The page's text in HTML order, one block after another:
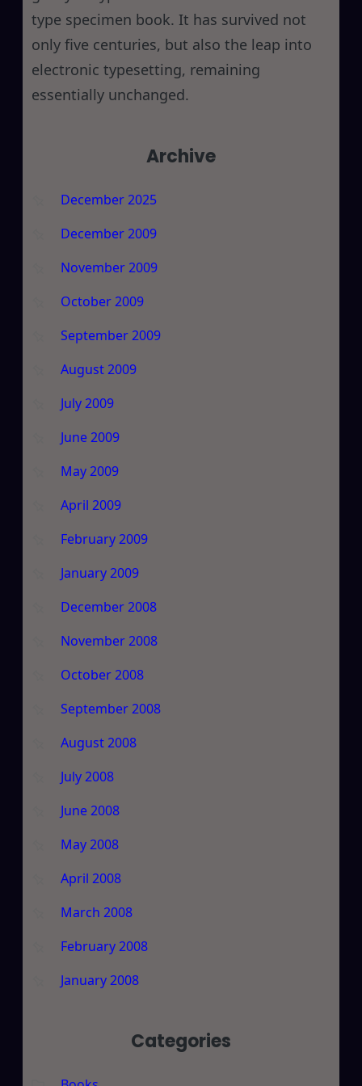
type specimen book. It has survived not
only five centuries, but also the leap into
electronic typesetting, remaining
essentially unchanged.
Archive
December 2025
December 2009
November 2009
October 2009
September 2009
August 2009
July 2009
June 2009
May 2009
April 2009
February 2009
January 2009
December 2008
November 2008
October 2008
September 2008
August 2008
July 2008
June 2008
May 2008
April 2008
March 2008
February 2008
January 2008
Categories